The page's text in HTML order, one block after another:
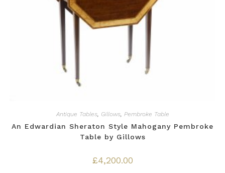
Antique Tables, Gillows, Pembroke Table
An Edwardian Sheraton Style Mahogany Pembroke
Table by Gillows
£4,200.00